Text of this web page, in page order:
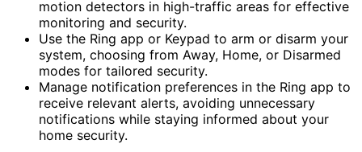
motion detectors in high-traffic areas for effective
monitoring and security.
Use the Ring app or Keypad to arm or disarm your
system, choosing from Away, Home, or Disarmed
modes for tailored security.
Manage notification preferences in the Ring app to
receive relevant alerts, avoiding unnecessary
notifications while staying informed about your
home security.